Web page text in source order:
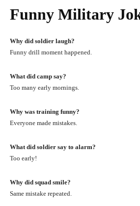
Funny Military
Why did soldier laugh?
Funny drill moment happened.
What did camp say?
Too many early mornings.
Why was training funny?
Everyone made mistakes.
What did soldier say to alarm?
Too early!
Why did squad smile?
Same mistake repeated.